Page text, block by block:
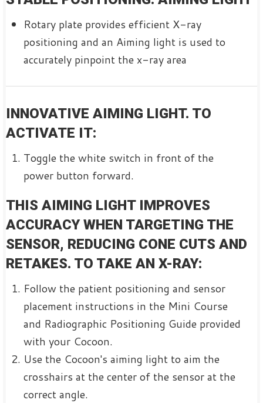
Rotary plate provides efficient X-ray
positioning and an Aiming light is used to
accurately pinpoint the x-ray area
INNOVATIVE AIMING LIGHT. TO
ACTIVATE IT:
Toggle the white switch in front of the
power button forward.
THIS AIMING LIGHT IMPROVES
ACCURACY WHEN TARGETING THE
SENSOR, REDUCING CONE CUTS AND
RETAKES. TO TAKE AN X-RAY:
Follow the patient positioning and sensor
placement instructions in the Mini Course
and Radiographic Positioning Guide provided
with your Cocoon.
Use the Cocoon's aiming light to aim the
crosshairs at the center of the sensor at the
correct angle.